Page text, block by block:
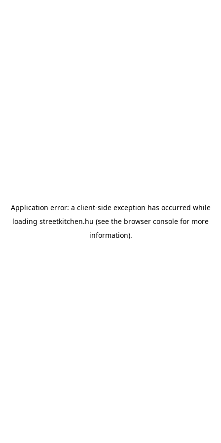
Application error: a client-side exception has occurred while
loading streetkitchen.hu (see the browser console for more
information).